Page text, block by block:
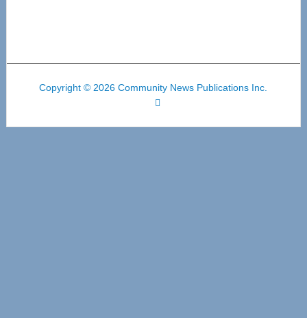
Copyright © 2026 Community News Publications Inc.
